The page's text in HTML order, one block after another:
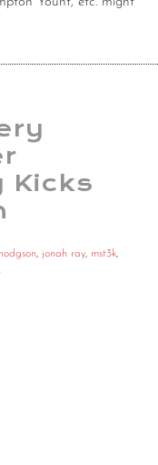
Kicks
, jonah ray, mst3k,